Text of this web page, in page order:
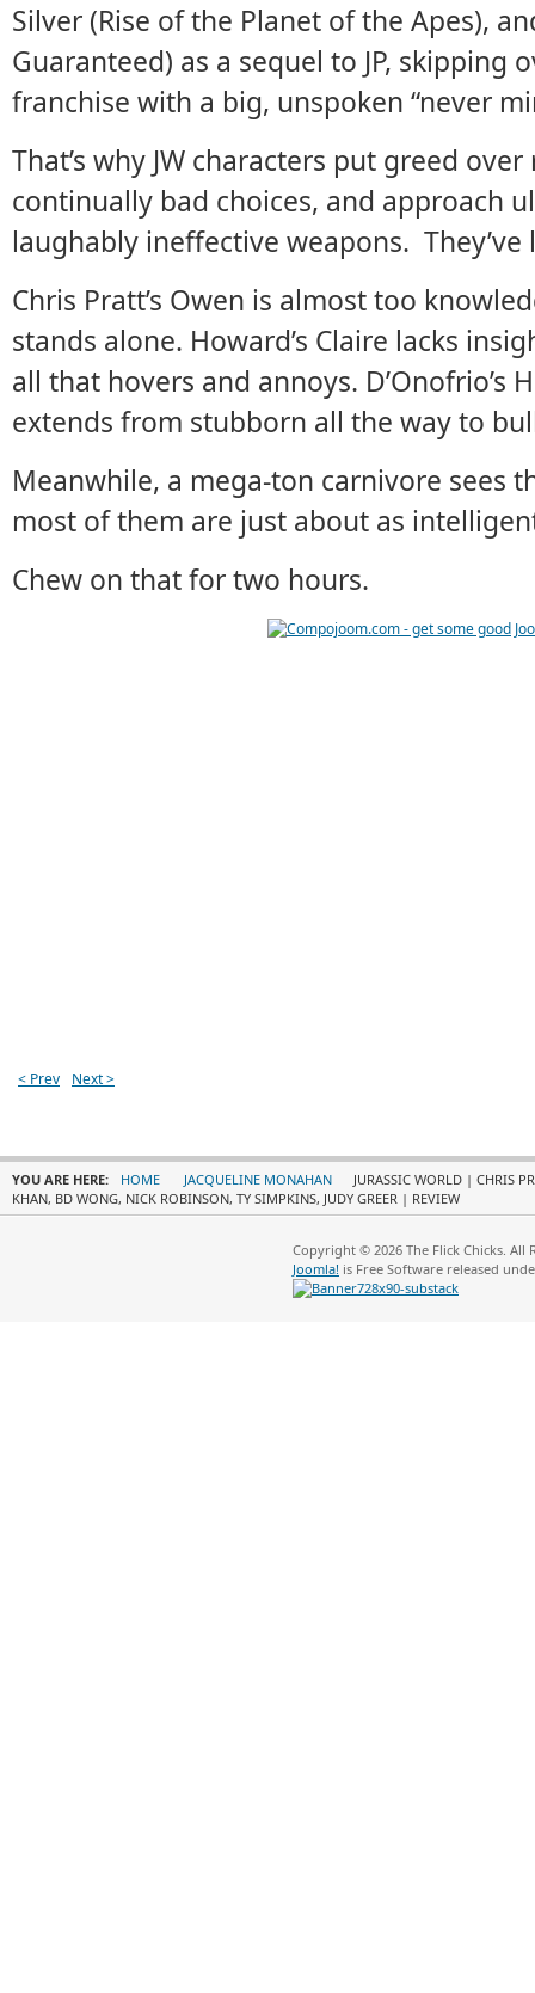
Silver (Rise of the Planet of the Apes),
Guaranteed) as a sequel to JP,
franchise with a big, unspoken “never
That’s why JW characters put greed
continually bad choices, and approach
laughably ineffective weapons.
Chris Pratt’s Owen is almost too
stands alone. Howard’s Claire lacks
all that hovers and annoys. D’Onofrio’s
extends from stubborn all the way to
Meanwhile, a mega-ton carnivore sees
most of them are just about as
Chew on that for two hours.
< Prev Next >
YOU ARE HERE: HOME JACQUELINE MONAHAN
JURASSIC WORLD | CHRIS
KHAN, BD WONG, NICK ROBINSON, TY SIMPKINS, JUDY GREER | REVIEW
Copyright © 2026 The Flick Chicks. All
Joomla! is Free Software released